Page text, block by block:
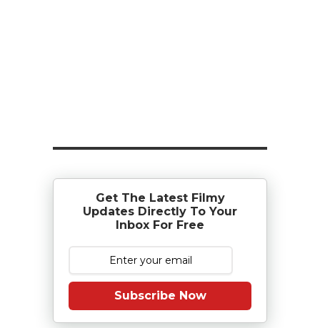
Get The Latest Filmy
Updates Directly To Your
Inbox For Free
Subscribe Now